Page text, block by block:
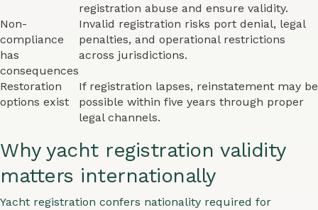
registration abuse and ensure validity.
Non-
compliance
has
consequences
Invalid registration risks port denial, legal
penalties, and operational restrictions
across jurisdictions.
Restoration
options exist
If registration lapses, reinstatement may be
possible within five years through proper
legal channels.
Why yacht registration validity
matters internationally
Yacht registration confers nationality required for